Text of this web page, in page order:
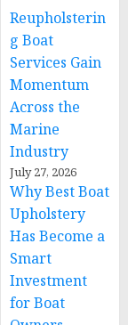
Reupholsterin
g Boat
Services Gain
Momentum
Across the
Marine
Industry
July 27, 2026
Why Best Boat
Upholstery
Has Become a
Smart
Investment
for Boat